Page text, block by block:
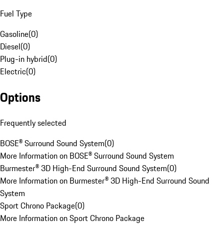
Fuel Type
Gasoline(0)
Diesel(0)
Plug-in hybrid(0)
Electric(0)
Options
Frequently selected
BOSE® Surround Sound System(0)
More Information on BOSE® Surround Sound System
Burmester® 3D High-End Surround Sound System(0)
More Information on Burmester® 3D High-End Surround Sound
System
Sport Chrono Package(0)
More Information on Sport Chrono Package